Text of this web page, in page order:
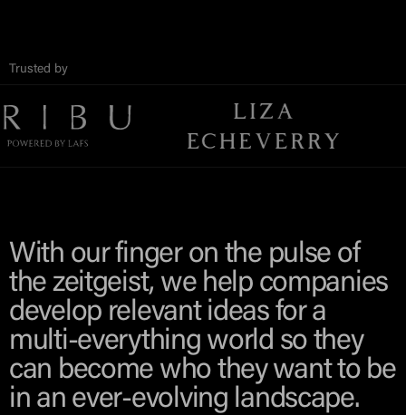
Trusted by
With our finger on the pulse of
the zeitgeist, we help companies
develop relevant ideas for a
multi-everything world so they
can become who they want to be
in an ever-evolving landscape.